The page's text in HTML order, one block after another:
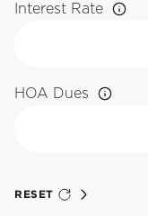
Interest Rate
HOA Dues
RESET